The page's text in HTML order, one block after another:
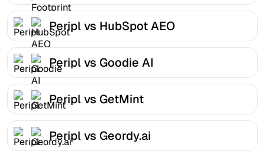
Peripl vs HubSpot AEO
Peripl vs Goodie AI
Peripl vs GetMint
Peripl vs Geordy.ai